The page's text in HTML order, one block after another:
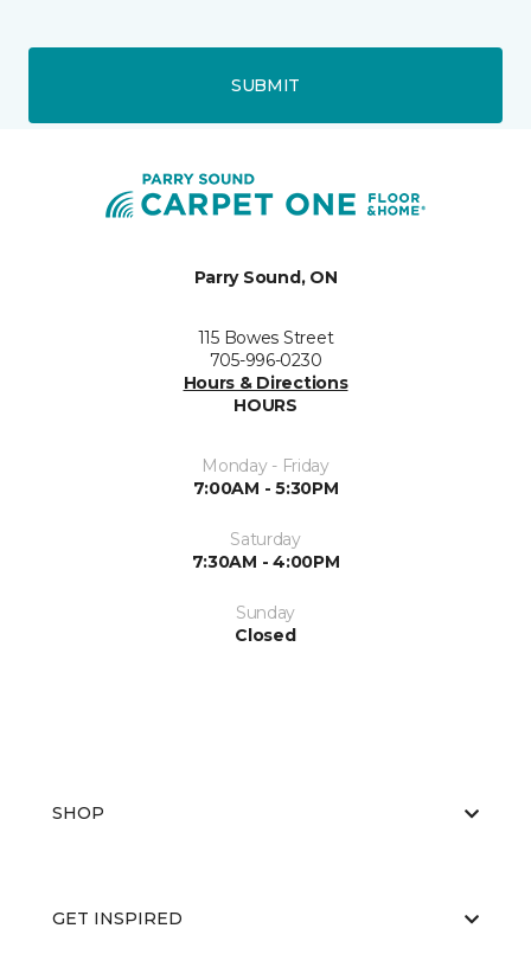
SUBMIT
Parry Sound, ON
115 Bowes Street
705-996-0230
Hours & Directions
HOURS
Monday - Friday
7:00AM - 5:30PM
Saturday
7:30AM - 4:00PM
Sunday
Closed
SHOP
GET INSPIRED